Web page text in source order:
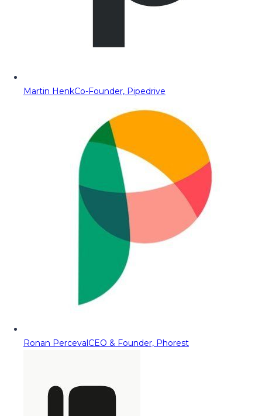
Martin HenkCo-Founder, Pipedrive
Ronan PercevalCEO & Founder, Phorest